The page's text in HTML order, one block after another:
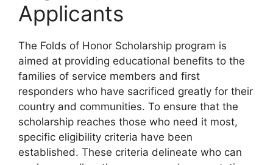
Applicants
The Folds of Honor Scholarship program is
aimed at providing educational benefits to the
families of service members and first
responders who have sacrificed greatly for their
country and communities. To ensure that the
scholarship reaches those who need it most,
specific eligibility criteria have been
established. These criteria delineate who can